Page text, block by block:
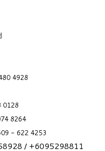
4928
0128
8264
09 - 622 4253
/ +6095298811